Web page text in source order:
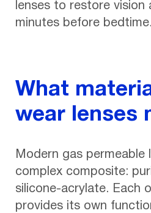
lenses to restore vision
minutes before bedtime.
What
wear lenses
Modern gas permeable
complex composite:
silicone-acrylate. Each
provides its own